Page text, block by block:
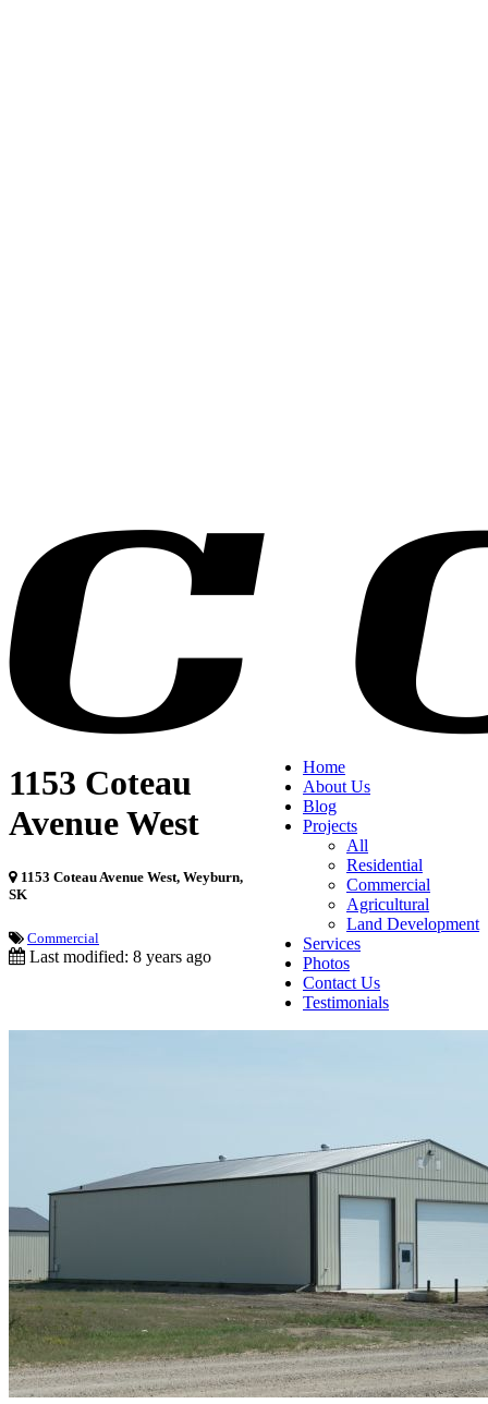
Home
About Us
Blog
Projects
All
Residential
Commercial
Agricultural
Land Development
Services
Photos
Contact Us
Testimonials
1153 Coteau
Avenue West
1153 Coteau Avenue West, Weyburn,
SK
Commercial
Last modified: 8 years ago